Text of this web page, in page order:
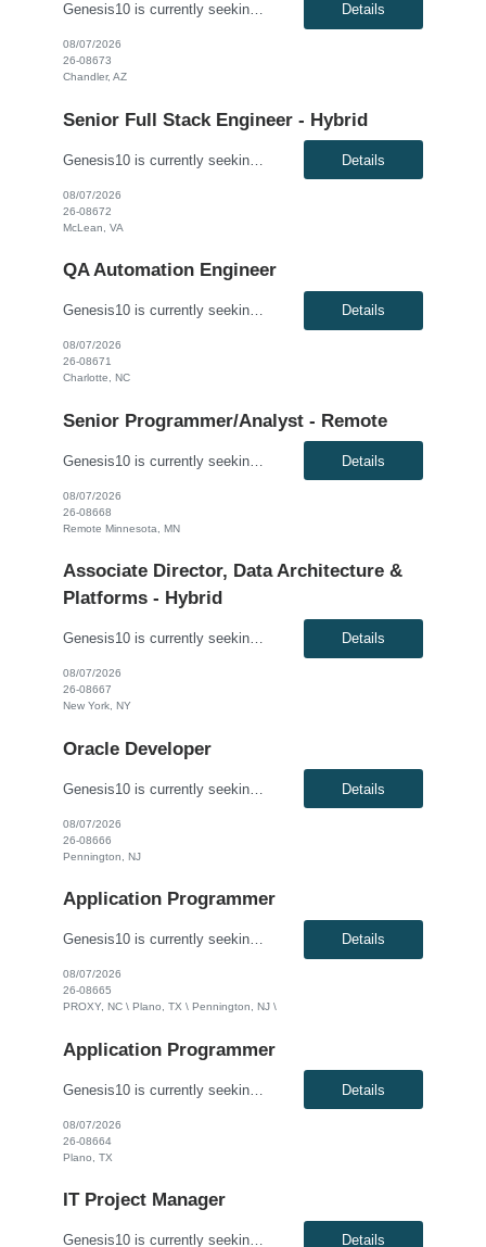
Genesis10 is currently seeking an Internal Cloud Hyperconverged Infrastructure Virtualization Engineer for a hybrid (3 days onsite per week) position with a Global Financial Institution located in Chandler, AZ. This is a 12+ month contract opportunity. This role is responsible for engineering the virtualization layer of the Internal Cloud Hyperconverged Infrastructure (HCI) stack. The engineer ... Details
08/07/2026
26-08673
Chandler, AZ
Senior Full Stack Engineer - Hybrid
Genesis10 is currently seeking a Senior Full Stack Engineer - Hybrid for a contract position with a Major Financial Institution located in McLean, VA. This is a 12+ month contract opportunity. This role involves collaborating with and across Agile teams to design, develop, test, implement, and support technical solutions in full-stack development tools and technologies. The ideal candidate will... Details
08/07/2026
26-08672
McLean, VA
QA Automation Engineer
Genesis10 is currently seeking a QA Automation Engineer for a contract position with a Major Financial Services Firm located in Charlotte, NC. This is a 12+ month contract opportunity. The ideal candidate will have extensive experience testing web-based applications and a strong background in building comprehensive automated frameworks from scratch. This role involves using modern testing frame... Details
08/07/2026
26-08671
Charlotte, NC
Senior Programmer/Analyst - Remote
Genesis10 is currently seeking a Senior Programmer/Analyst for a Remote position with a Regional Financial Institution. This is a 6+ month contract opportunity. Compensation: $60.00 - $61.00 per hour, W2, based on qualifications Position Overview: This resource will join the Enterprise Payments organization to modify existing software/application programs, which are typically more comp... Details
08/07/2026
26-08668
Remote Minnesota, MN
Associate Director, Data Architecture &
Platforms - Hybrid
Genesis10 is currently seeking an Associate Director, Data Architecture & Platforms - Hybrid position with a Global Law Firm located in New York, NY. This is a direct hire opportunity.We are seeking a highly skilled and strategic leader to guide the evolution of our client's data ecosystem. This role is central to modernizing their data infrastructure, driving the design and delivery of scalab... Details
08/07/2026
26-08667
New York, NY
Oracle Developer
Genesis10 is currently seeking an Oracle Developer for a contract position with a Global Financial Institution located in Pennington, NJ. This is a 12 month contract opportunity. We are seeking a highly skilled Oracle Developer to join our data engineering team. You will be responsible for designing, developing, and optimizing complex database solutions within our Oracle ecosystem. In this role... Details
08/07/2026
26-08666
Pennington, NJ
Application Programmer
Genesis10 is currently seeking a Software Developer for a contract position with a Global Financial Institution located in Charlotte, NC, Plano, TX and Pennington, NJ. This is a 12+ month contract opportunity. This role involves developing and delivering complex software requirements to meet business goals. The ideal candidate will code solutions, create unit tests, and ensure successful system... Details
08/07/2026
26-08665
PROXY, NC \ Plano, TX \ Pennington, NJ \
Application Programmer
Genesis10 is currently seeking a Java Developer for a contract position with a Global Financial Institution located in Plano, TX. This is a 12+ month contract opportunity. This role is part of a Treasury and Strategic Forecasting Technology team, responsible for end-to-end technology solutions within the Chief Financial Officer organization. The ideal candidate will design and develop component... Details
08/07/2026
26-08664
Plano, TX
IT Project Manager
Genesis10 is currently seeking an IT Project Manager / Scrum Master for a contract position with a Global Financial Institution located in Charlotte, NC or Pennington, NJ or Plano, TX. This is a 12+ month contract opportunity. This role is for an experienced Agile IT Project Manager or Scrum Master responsible for guiding teams and the Agile Release Train (ART). The successful candidate will fa... Details